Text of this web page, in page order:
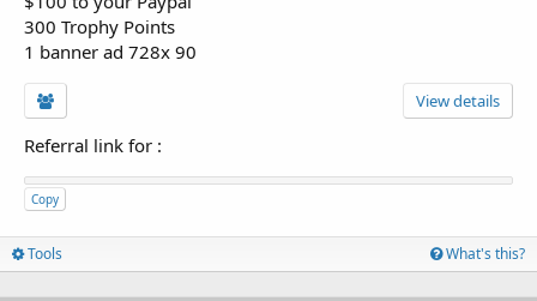
300 Trophy Points
1 banner ad 728x 90
View details
Referral link for :
Copy
Tools What's this?